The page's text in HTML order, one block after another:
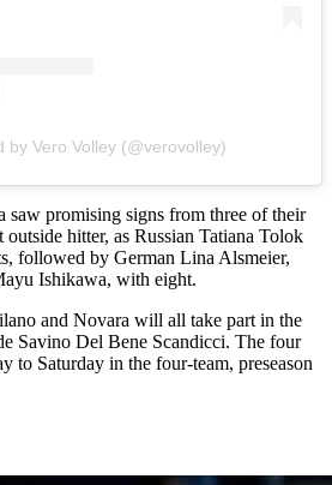
by Vero Volley (@verovolley)
saw promising signs from three of their
outside hitter, as Russian Tatiana Tolok
followed by German Lina Alsmeier,
Ishikawa, with eight.
and Novara will all take part in the
Savino Del Bene Scandicci. The four
to Saturday in the four-team, preseason